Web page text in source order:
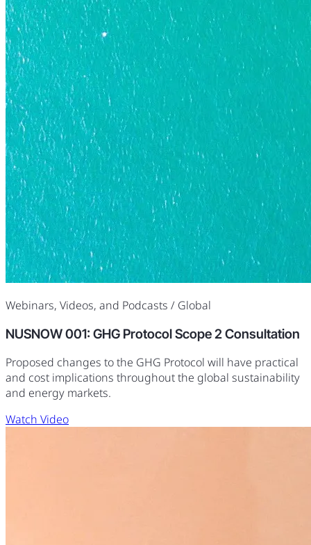
Webinars, Videos, and Podcasts / Global
NUSNOW 001: GHG Protocol Scope 2 Consultation
Proposed changes to the GHG Protocol will have practical
and cost implications throughout the global sustainability
and energy markets.
Watch Video